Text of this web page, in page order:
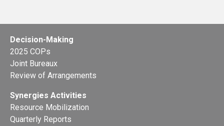
Decision-Making
2025 COPs
Joint Bureaux
Review of Arrangements
Synergies Activities
Resource Mobilization
Quarterly Reports